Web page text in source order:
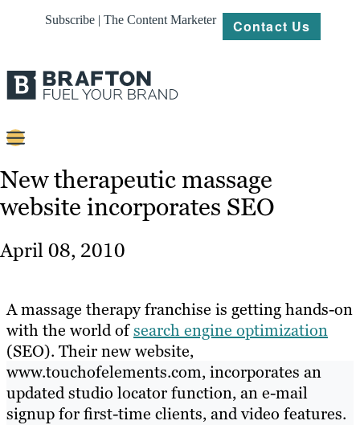
Subscribe | The Content Marketer Contact Us
Content
Strategy
About
Resources
New therapeutic massage
website incorporates SEO
April 08, 2010
A massage therapy franchise is getting hands-on
with the world ofsearch engine optimization
(SEO). Their new website,
www.touchofelements.com, incorporates an
updated studio locator function, an e-mail
signup for first-time clients, and video features.